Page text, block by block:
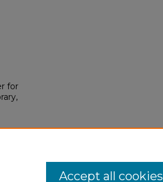
for
Accept all cookies